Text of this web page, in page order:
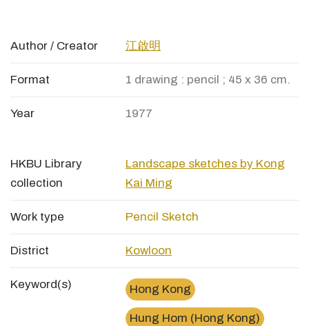
Author / Creator 江啟明
Format 1 drawing : pencil ; 45 x 36 cm.
Year 1977
HKBU Library
collection
Landscape sketches by Kong
Kai Ming
Work type Pencil Sketch
District Kowloon
Keyword(s) Hong Kong
Hung Hom (Hong Kong)